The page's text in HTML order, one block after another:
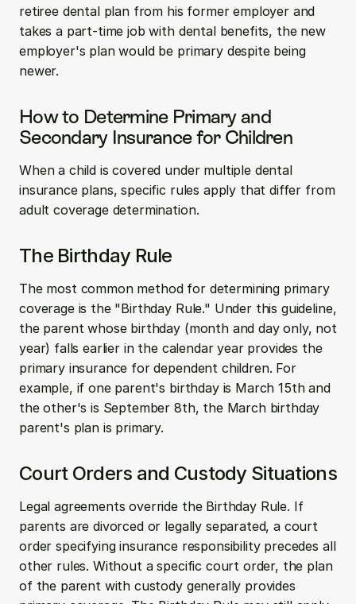
retiree dental plan from his former employer and
takes a part-time job with dental benefits, the new
employer's plan would be primary despite being
newer.
How to Determine Primary and
Secondary Insurance for Children
When a child is covered under multiple dental
insurance plans, specific rules apply that differ from
adult coverage determination.
The Birthday Rule
The most common method for determining primary
coverage is the "Birthday Rule." Under this guideline,
the parent whose birthday (month and day only, not
year) falls earlier in the calendar year provides the
primary insurance for dependent children. For
example, if one parent's birthday is March 15th and
the other's is September 8th, the March birthday
parent's plan is primary.
Court Orders and Custody Situations
Legal agreements override the Birthday Rule. If
parents are divorced or legally separated, a court
order specifying insurance responsibility precedes all
other rules. Without a specific court order, the plan
of the parent with custody generally provides